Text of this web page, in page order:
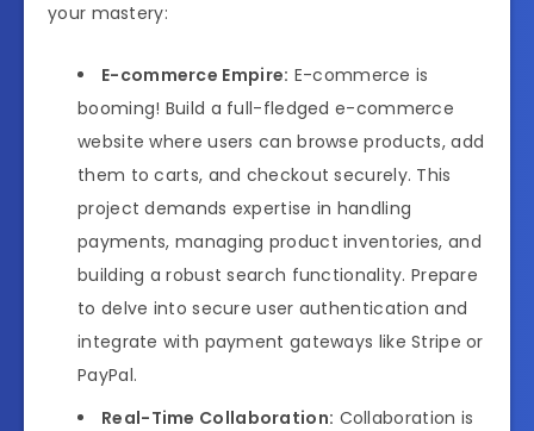
your mastery:
E-commerce Empire: E-commerce is
booming! Build a full-fledged e-commerce
website where users can browse products, add
them to carts, and checkout securely. This
project demands expertise in handling
payments, managing product inventories, and
building a robust search functionality. Prepare
to delve into secure user authentication and
integrate with payment gateways like Stripe or
PayPal.
Real-Time Collaboration: Collaboration is